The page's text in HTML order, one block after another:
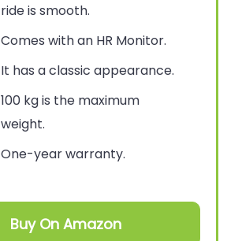
ride is smooth.
Comes with an HR Monitor.
It has a classic appearance.
100 kg is the maximum
weight.
One-year warranty.
Buy On Amazon